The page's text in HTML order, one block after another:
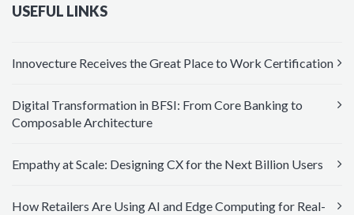
USEFUL LINKS
Innovecture Receives the Great Place to Work Certification
Digital Transformation in BFSI: From Core Banking to
Composable Architecture
Empathy at Scale: Designing CX for the Next Billion Users
How Retailers Are Using AI and Edge Computing for Real-